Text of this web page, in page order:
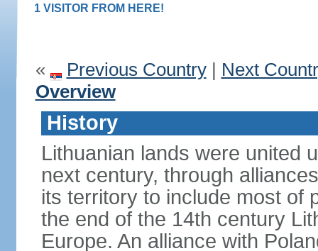
1 VISITOR FROM HERE!
« Previous Country| Next
Overview
History
Lithuanian lands were united
next century, through
its territory to include most of
the end of the 14th century
Europe. An alliance with